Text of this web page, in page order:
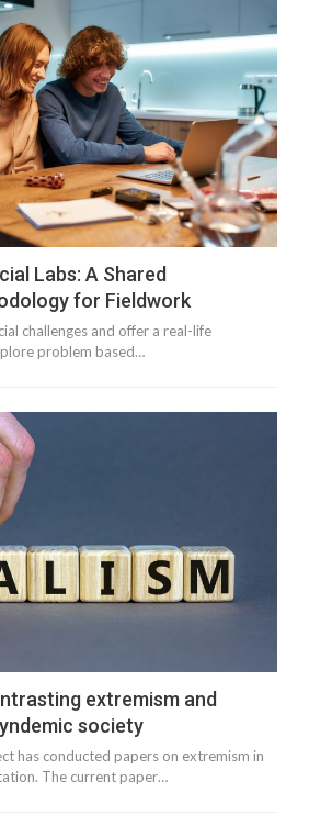
Labs: A Shared
for Fieldwork
challenges and offer a real-life
problem based…
extremism and
society
has conducted papers on extremism in
The current paper…